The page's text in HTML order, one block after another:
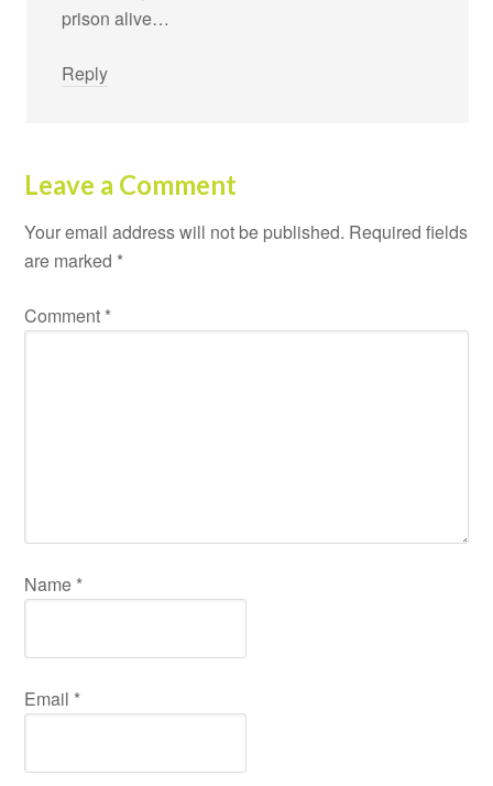
prison alive…
Reply
Leave a Comment
Your email address will not be published. Required fields
are marked *
Comment *
Name *
Email *